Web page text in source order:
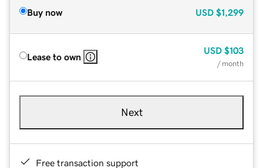
Buy now USD $1,299
Lease to own
USD $103
/ month
Next
Free transaction support